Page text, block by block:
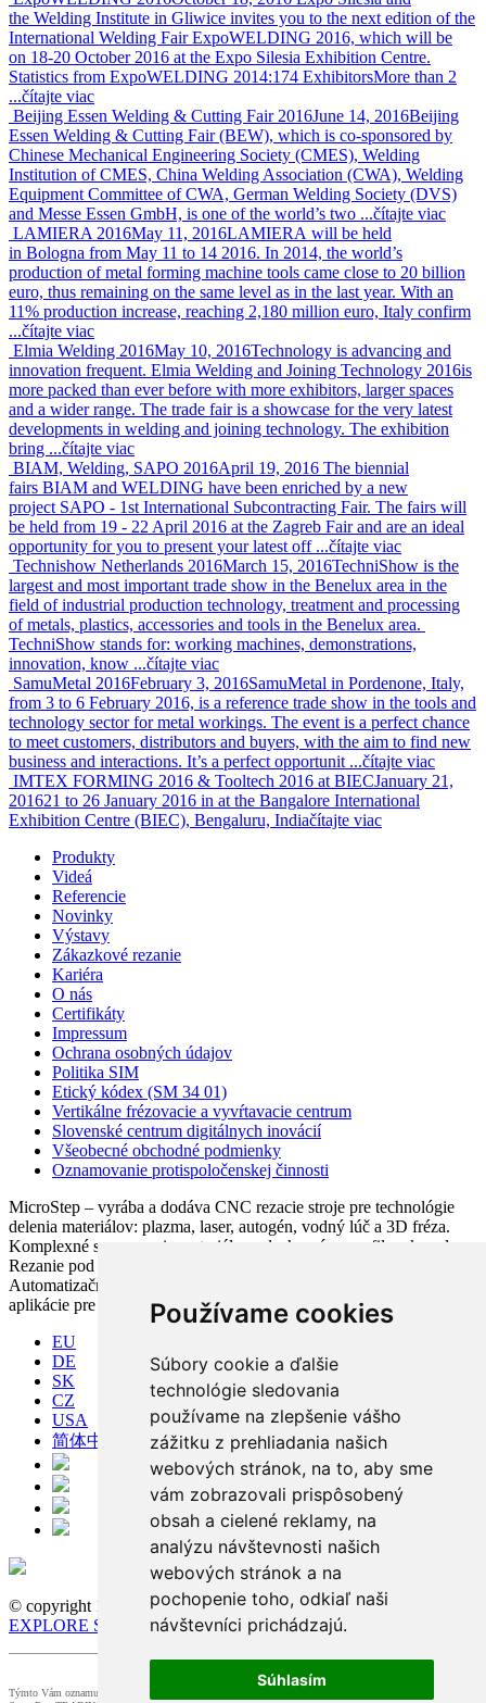
Používame cookies
Súbory cookie a ďalšie
technológie sledovania
používame na zlepšenie vášho
zážitku z prehliadania našich
webových stránok, na to, aby sme
vám zobrazovali prispôsobený
obsah a cielené reklamy, na
analýzu návštevnosti našich
webových stránok a na
pochopenie toho, odkiaľ naši
návštevníci prichádzajú.
Súhlasím
the Welding Institute in Gliwice invites you to the next edition of the
International Welding Fair ExpoWELDING 2016, which will be
on 18-20 October 2016 at the Expo Silesia Exhibition Centre.
Statistics from ExpoWELDING 2014:174 ExhibitorsMore than 2
...čítajte viac
Beijing Essen Welding & Cutting Fair 2016June 14, 2016Beijing
Essen Welding & Cutting Fair (BEW), which is co-sponsored by
Chinese Mechanical Engineering Society (CMES), Welding
Institution of CMES, China Welding Association (CWA), Welding
Equipment Committee of CWA, German Welding Society (DVS)
and Messe Essen GmbH, is one of the world’s two ...čítajte viac
LAMIERA 2016May 11, 2016LAMIERA will be held
in Bologna from May 11 to 14 2016. In 2014, the world’s
production of metal forming machine tools came close to 20 billion
euro, thus remaining on the same level as in the last year. With an
11% production increase, reaching 2,180 million euro, Italy confirm
...čítajte viac
Elmia Welding 2016May 10, 2016Technology is advancing and
innovation frequent. Elmia Welding and Joining Technology 2016is
more packed than ever before with more exhibitors, larger spaces
and a wider range. The trade fair is a showcase for the very latest
developments in welding and joining technology. The exhibition
bring ...čítajte viac
BIAM, Welding, SAPO 2016April 19, 2016 The biennial
fairs BIAM and WELDING have been enriched by a new
project SAPO - 1st International Subcontracting Fair. The fairs will
be held from 19 - 22 April 2016 at the Zagreb Fair and are an ideal
opportunity for you to present your latest off ...čítajte viac
Technishow Netherlands 2016March 15, 2016TechniShow is the
largest and most important trade show in the Benelux area in the
field of industrial production technology, treatment and processing
of metals, plastics, accessories and tools in the Benelux area.
TechniShow stands for: working machines, demonstrations,
innovation, know ...čítajte viac
SamuMetal 2016February 3, 2016SamuMetal in Pordenone, Italy,
from 3 to 6 February 2016, is a reference trade show in the tools and
technology sector for metal workings. The event is a perfect chance
to meet customers, distributors and buyers, with the aim to find new
business and interactions. It’s a perfect opportunit ...čítajte viac
IMTEX FORMING 2016 & Tooltech 2016 at BIECJanuary 21,
201621 to 26 January 2016 in at the Bangalore International
Exhibition Centre (BIEC), Bengaluru, Indiačítajte viac
Produkty
Videá
Referencie
Novinky
Výstavy
Zákazkové rezanie
Kariéra
O nás
Certifikáty
Impressum
Ochrana osobných údajov
Politika SIM
Etický kódex (SM 34 01)
Vertikálne frézovacie a vyvŕtavacie centrum
Slovenské centrum digitálnych inovácií
Všeobecné obchodné podmienky
Oznamovanie protispoločenskej činnosti
MicroStep – vyrába a dodáva CNC rezacie stroje pre technológie
delenia materiálov: plazma, laser, autogén, vodný lúč a 3D fréza.
Komplexné spracovanie materiálov: plechy, rúry, profily a kopuly.
Rezanie pod uhlom, vŕtanie, zahlbovanie, popisovanie.
Automatizačné riešenia. CNC riadiace systémy a CAM. CAPP
aplikácie pre komplexné riadenie výroby
EU
DE
SK
CZ
USA
简体中文
© copyright 1991-2026 MicroStep, spol. s r.o. | developed by
EXPLORE STUDIOS
Týmto Vám oznamujeme, že dohľad nad spracovaním osobných údajov v našej spoločnosti zabezpečuje